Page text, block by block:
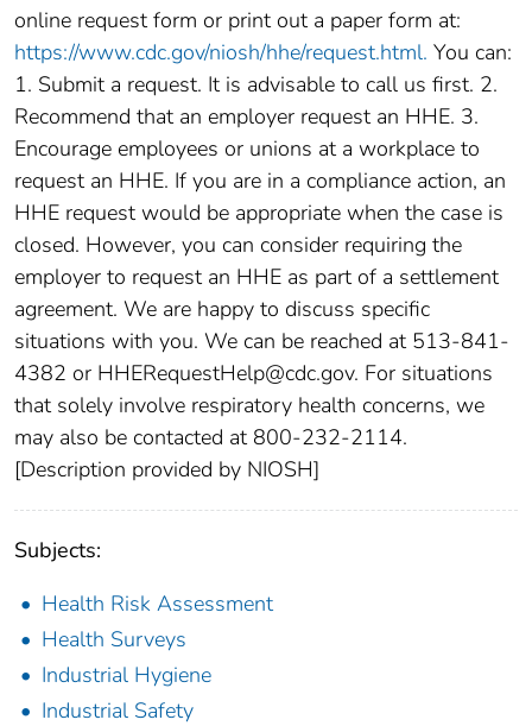
online request form or print out a paper form at:
https://www.cdc.gov/niosh/hhe/request.html. You can:
1. Submit a request. It is advisable to call us first. 2.
Recommend that an employer request an HHE. 3.
Encourage employees or unions at a workplace to
request an HHE. If you are in a compliance action, an
HHE request would be appropriate when the case is
closed. However, you can consider requiring the
employer to request an HHE as part of a settlement
agreement. We are happy to discuss specific
situations with you. We can be reached at 513-841-
4382 or HHERequestHelp@cdc.gov. For situations
that solely involve respiratory health concerns, we
may also be contacted at 800-232-2114.
[Description provided by NIOSH]
Subjects:
Health Risk Assessment
Health Surveys
Industrial Hygiene
Industrial Safety